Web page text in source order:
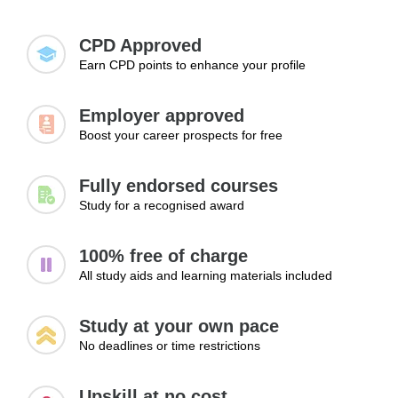
Handling multiple processes
Improving communication flow
Learning Outcomes:
Track tasks and deadlines effectively
Improve communication within workflows
Efficiency
workflow management. This module focuses on identifying
operational bottlenecks, reducing inefficiencies, improving
processes. Learners will discover practical methods for
and exploring new career paths.
CPD Approved
Earn CPD points to enhance your profile
Employer approved
Boost your career prospects for free
Fully endorsed courses
Study for a recognised award
100% free of charge
All study aids and learning materials included
Study at your own pace
No deadlines or time restrictions